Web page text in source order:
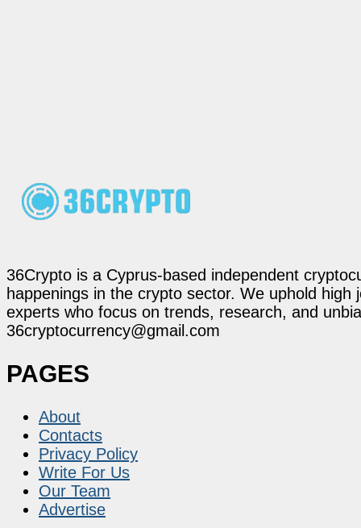
36Crypto is a Cyprus-based independent
happenings in the crypto sector. We uphold
experts who focus on trends, research, and
36cryptocurrency@gmail.com
PAGES
About
Contacts
Privacy Policy
Write For Us
Our Team
Advertise